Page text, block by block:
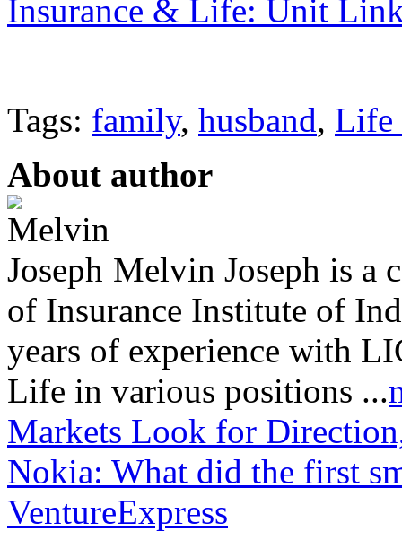
Insurance & Life: Unit
Tags: family, husband, Life
About author
Melvin Joseph is a
of Insurance Institute of
years of experience with
Life in various positions ...
Markets Look for
Nokia: What did the first
VentureExpress